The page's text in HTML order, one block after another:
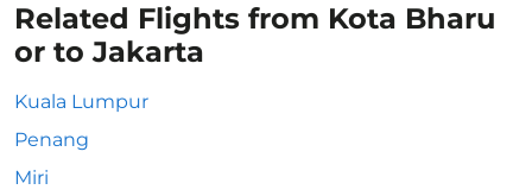
Related Flights from Kota Bharu
or to Jakarta
Kuala Lumpur
Penang
Miri